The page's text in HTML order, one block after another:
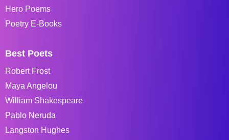
Hero Poems
Poetry E-Books
Best Poets
Robert Frost
Maya Angelou
William Shakespeare
Pablo Neruda
Langston Hughes